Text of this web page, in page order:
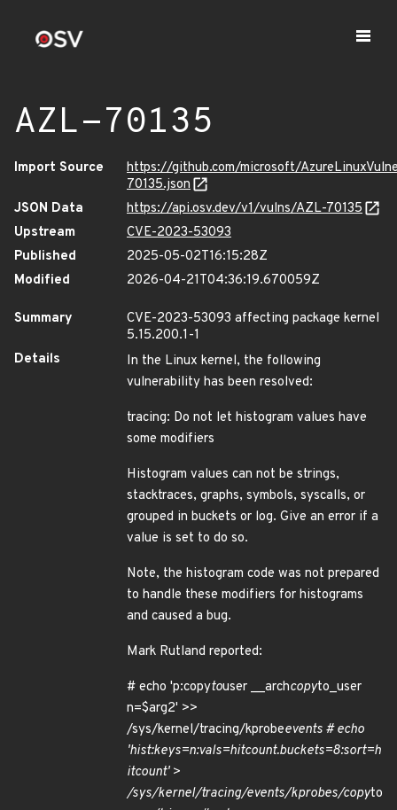
AZL-70135
Import Source
https://github.com/microsoft/
70135.json
JSON Data
https://api.osv.dev/v1/vulns/AZL-70135
Upstream
CVE-2023-53093
Published
2025-05-02T16:15:28Z
Modified
2026-04-21T04:36:19.670059Z
Summary
CVE-2023-53093 affecting package kernel
5.15.200.1-1
Details
In the Linux kernel, the following
vulnerability has been resolved:
tracing: Do not let histogram values have
some modifiers
Histogram values can not be strings,
stacktraces, graphs, symbols, syscalls, or
grouped in buckets or log. Give an error if a
value is set to do so.
Note, the histogram code was not prepared
to handle these modifiers for histograms
and caused a bug.
Mark Rutland reported:
# echo 'p:copytouser __archcopyto_user
n=$arg2' >>
/sys/kernel/tracing/kprobeevents # echo
'hist:keys=n:vals=hitcount.buckets=8:sort=h
itcount' >
/sys/kernel/tracing/events/kprobes/copyto